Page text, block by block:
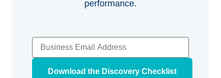
performance.
Download the Discovery Checklist